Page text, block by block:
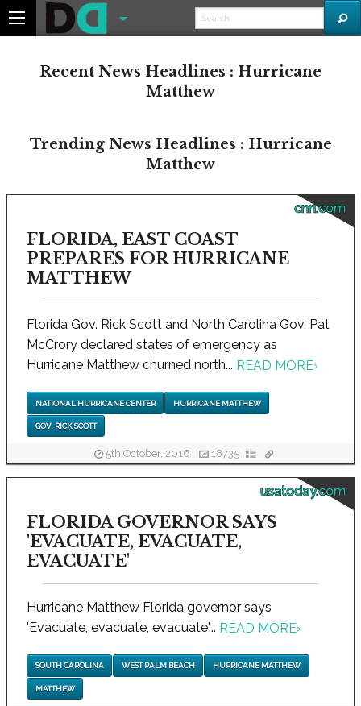
Recent News Headlines : Hurricane
Matthew
Trending News Headlines : Hurricane
Matthew
cnn.com
FLORIDA, EAST COAST
PREPARES FOR HURRICANE
MATTHEW
Florida Gov. Rick Scott and North Carolina Gov. Pat
McCrory declared states of emergency as
Hurricane Matthew churned north... READ MORE›
NATIONAL HURRICANE CENTER HURRICANE MATTHEW
GOV. RICK SCOTT
5th October, 2016 18735
usatoday.com
FLORIDA GOVERNOR SAYS
'EVACUATE, EVACUATE,
EVACUATE'
Hurricane Matthew Florida governor says
'Evacuate, evacuate, evacuate'... READ MORE›
SOUTH CAROLINA WEST PALM BEACH HURRICANE MATTHEW
MATTHEW